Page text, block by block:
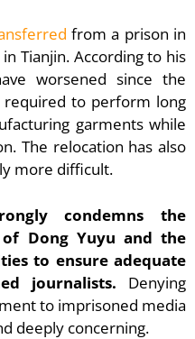
from a prison in
Tianjin. According to his
worsened since the
to perform long
garments while
The relocation has also
more difficult.
condemns the
Dong Yuyu and the
to ensure adequate
journalists. Denying
to imprisoned media
deeply concerning.